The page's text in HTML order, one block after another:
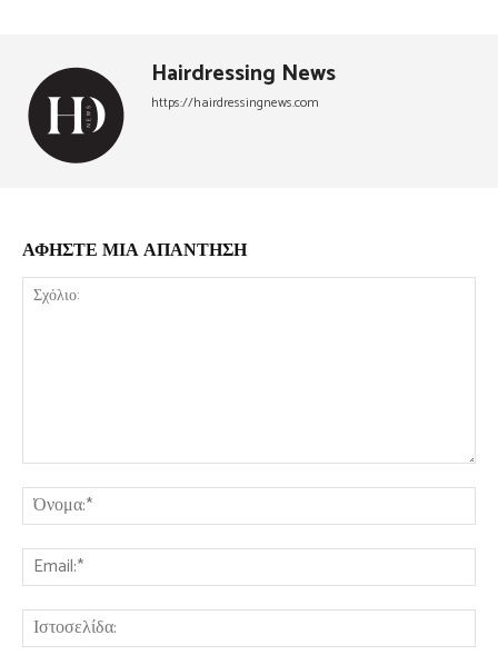
Hairdressing News
https://hairdressingnews.com
ΑΦΗΣΤΕ ΜΙΑ ΑΠΑΝΤΗΣΗ